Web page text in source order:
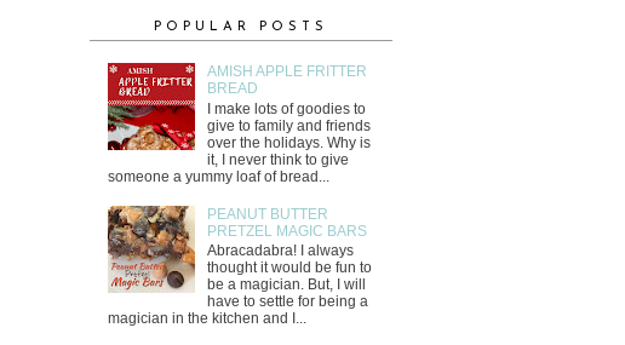
POPULAR POSTS
AMISH APPLE FRITTER
BREAD
I make lots of goodies to
give to family and friends
over the holidays. Why is
it, I never think to give
someone a yummy loaf of bread...
PEANUT BUTTER
PRETZEL MAGIC BARS
Abracadabra! I always
thought it would be fun to
be a magician. But, I will
have to settle for being a
magician in the kitchen and I...